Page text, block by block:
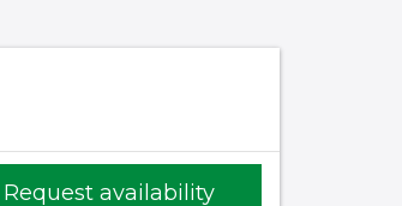
Request availability